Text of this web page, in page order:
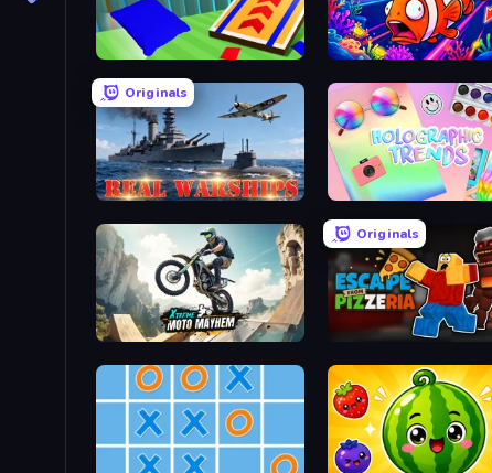
Cornhole League Fish Catch Idle
Originals
Real Warships Holographic Trends
Xtreme Moto Mayhem
Originals
Escape From Pizzeria